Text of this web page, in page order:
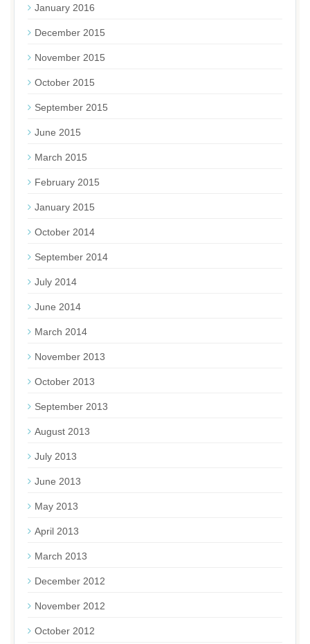
January 2016
December 2015
November 2015
October 2015
September 2015
June 2015
March 2015
February 2015
January 2015
October 2014
September 2014
July 2014
June 2014
March 2014
November 2013
October 2013
September 2013
August 2013
July 2013
June 2013
May 2013
April 2013
March 2013
December 2012
November 2012
October 2012